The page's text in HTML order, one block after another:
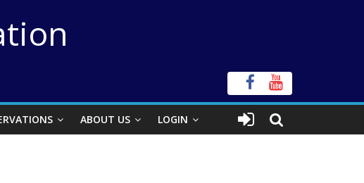
ABOUT US LOGIN